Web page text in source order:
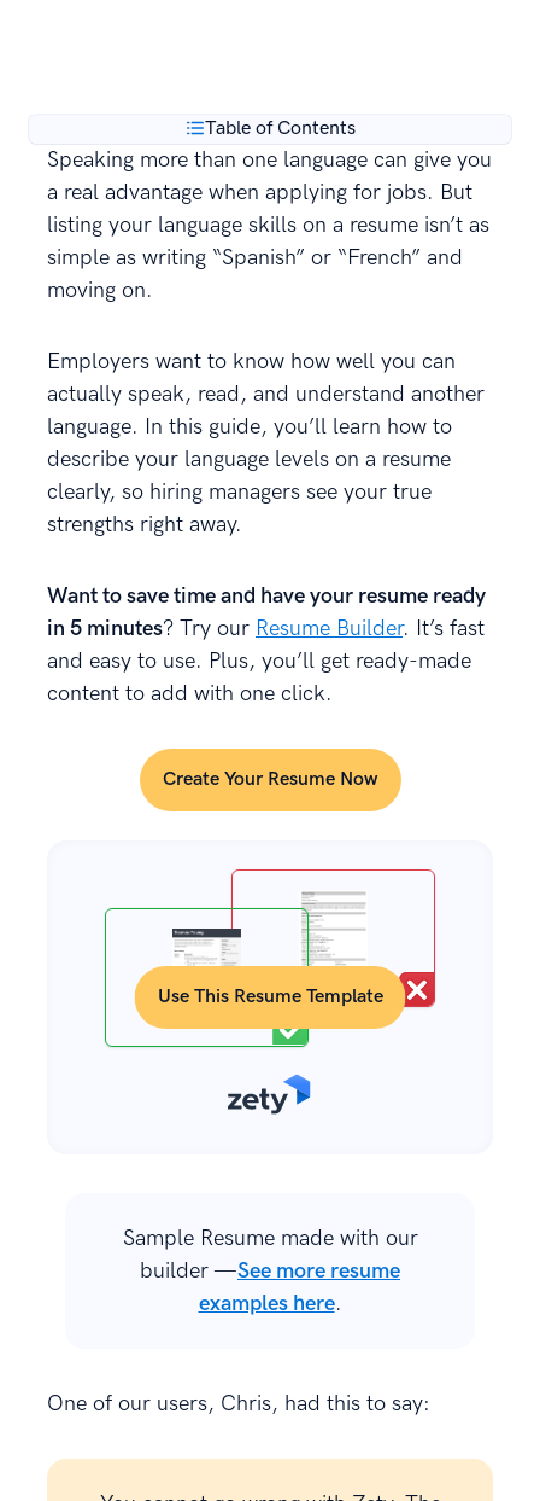
Table of Contents
Speaking more than one language can give you
a real advantage when applying for jobs. But
listing your language skills on a resume isn’t as
simple as writing “Spanish” or “French” and
moving on.
Employers want to know how well you can
actually speak, read, and understand another
language. In this guide, you’ll learn how to
describe your language levels on a resume
clearly, so hiring managers see your true
strengths right away.
Want to save time and have your resume ready
in 5 minutes? Try our Resume Builder. It’s fast
and easy to use. Plus, you’ll get ready-made
content to add with one click.
Create Your Resume Now
Use This Resume Template
Sample Resume made with our
builder —See more resume
examples here.
One of our users, Chris, had this to say: